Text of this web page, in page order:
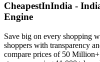
CheapestInIndia -
Engine
Save big on every shopping
shoppers with transparency
compare prices of 50